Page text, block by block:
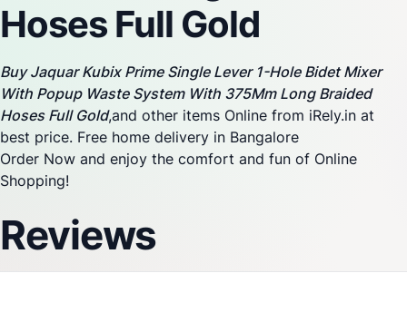
Hoses Full Gold
Buy Jaquar Kubix Prime Single Lever 1-Hole Bidet Mixer
With Popup Waste System With 375Mm Long Braided
Hoses Full Gold,and other items Online from iRely.in at
best price. Free home delivery in Bangalore
Order Now and enjoy the comfort and fun of Online
Shopping!
Reviews